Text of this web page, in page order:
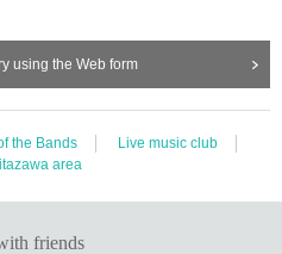
using the Web form
the Bands
Live music club
area
friends